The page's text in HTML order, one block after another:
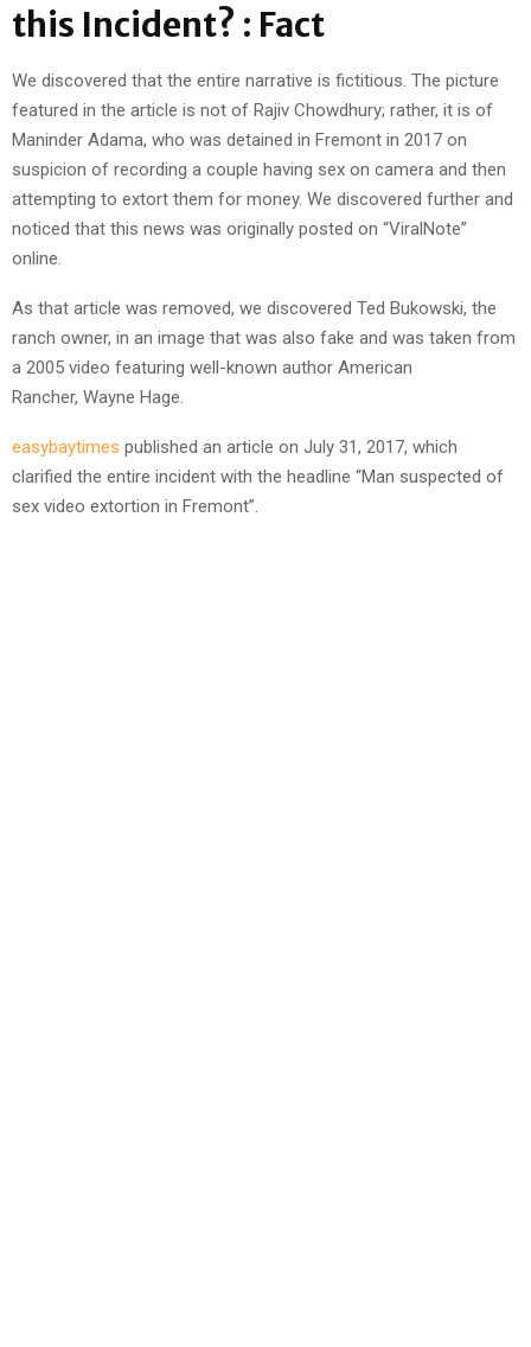
this Incident? : Fact
We discovered that the entire narrative is fictitious. The picture
featured in the article is not of Rajiv Chowdhury; rather, it is of
Maninder Adama, who was detained in Fremont in 2017 on
suspicion of recording a couple having sex on camera and then
attempting to extort them for money. We discovered further and
noticed that this news was originally posted on “ViralNote”
online.
As that article was removed, we discovered Ted Bukowski, the
ranch owner, in an image that was also fake and was taken from
a 2005 video featuring well-known author American
Rancher, Wayne Hage.
easybaytimes published an article on July 31, 2017, which
clarified the entire incident with the headline “Man suspected of
sex video extortion in Fremont”.